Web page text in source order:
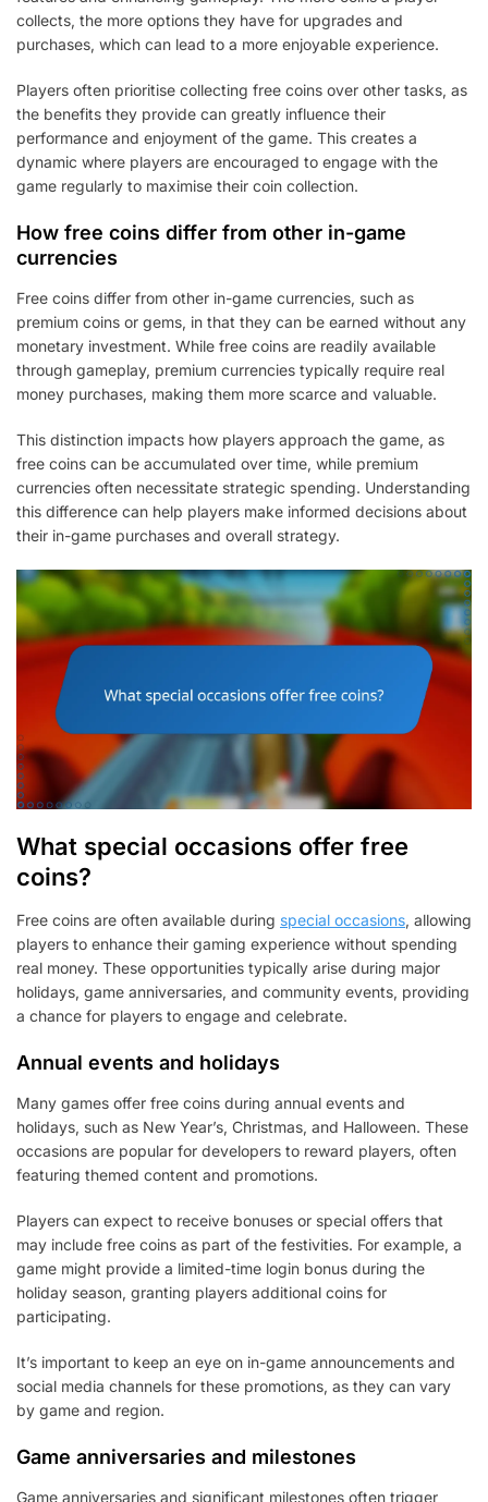
collects, the more options they have for upgrades and
purchases, which can lead to a more enjoyable experience.
Players often prioritise collecting free coins over other tasks, as
the benefits they provide can greatly influence their
performance and enjoyment of the game. This creates a
dynamic where players are encouraged to engage with the
game regularly to maximise their coin collection.
How free coins differ from other in-game
currencies
Free coins differ from other in-game currencies, such as
premium coins or gems, in that they can be earned without any
monetary investment. While free coins are readily available
through gameplay, premium currencies typically require real
money purchases, making them more scarce and valuable.
This distinction impacts how players approach the game, as
free coins can be accumulated over time, while premium
currencies often necessitate strategic spending. Understanding
this difference can help players make informed decisions about
their in-game purchases and overall strategy.
What special occasions offer free
coins?
Free coins are often available during special occasions, allowing
players to enhance their gaming experience without spending
real money. These opportunities typically arise during major
holidays, game anniversaries, and community events, providing
a chance for players to engage and celebrate.
Annual events and holidays
Many games offer free coins during annual events and
holidays, such as New Year’s, Christmas, and Halloween. These
occasions are popular for developers to reward players, often
featuring themed content and promotions.
Players can expect to receive bonuses or special offers that
may include free coins as part of the festivities. For example, a
game might provide a limited-time login bonus during the
holiday season, granting players additional coins for
participating.
It’s important to keep an eye on in-game announcements and
social media channels for these promotions, as they can vary
by game and region.
Game anniversaries and milestones
Game anniversaries and significant milestones often trigger